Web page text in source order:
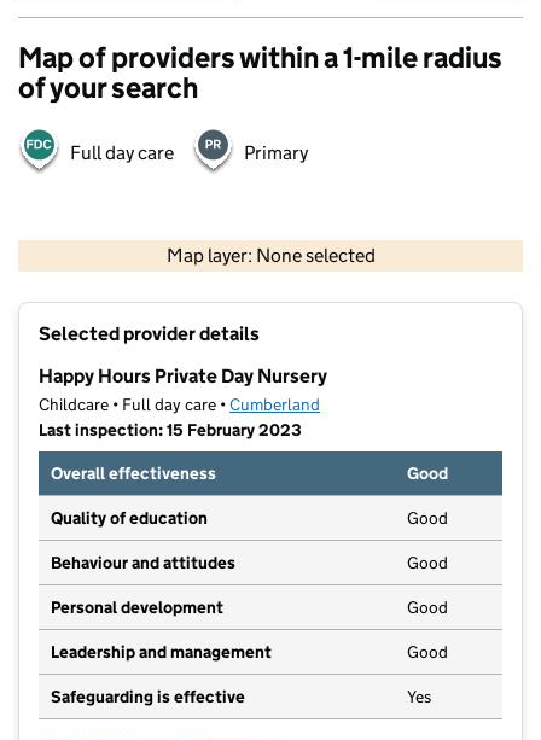
Map of providers within a 1-mile radius
of your search
Full day care Primary
Map layer: None selected
Contains OS data © Crown copyright and database rights 2026
Selected provider details
Happy Hours Private Day Nursery
Childcare • Full day care •Cumberland
Last inspection: 15 February 2023
Overall effectiveness
Good
Quality of education Good
Behaviour and attitudes Good
Personal development Good
Leadership and management Good
Safeguarding is effective Yes